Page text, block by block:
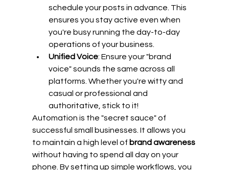
schedule your posts in advance. This
ensures you stay active even when
you're busy running the day-to-day
operations of your business.
Unified Voice: Ensure your "brand
voice" sounds the same across all
platforms. Whether you're witty and
casual or professional and
authoritative, stick to it!
Automation is the "secret sauce" of
successful small businesses. It allows you
to maintain a high level of brand awareness
without having to spend all day on your
phone. By setting up simple workflows, you